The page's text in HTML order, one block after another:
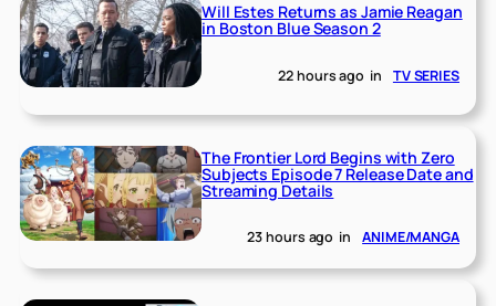
Will Estes Returns as Jamie Reagan
in Boston Blue Season 2
22 hours ago in TV SERIES
The Frontier Lord Begins with Zero
Subjects Episode 7 Release Date and
Streaming Details
23 hours ago in ANIME/MANGA